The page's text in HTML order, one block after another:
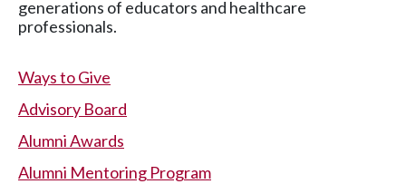
generations of educators and healthcare
professionals.
Ways to Give
Advisory Board
Alumni Awards
Alumni Mentoring Program